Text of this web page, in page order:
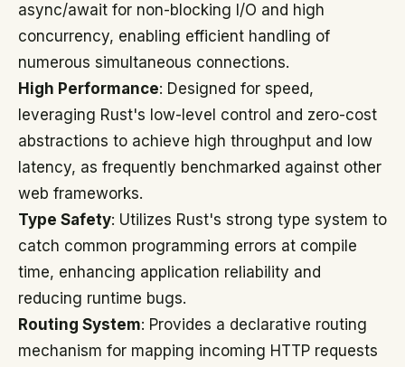
async/await for non-blocking I/O and high
concurrency, enabling efficient handling of
numerous simultaneous connections.
High Performance: Designed for speed,
leveraging Rust's low-level control and zero-cost
abstractions to achieve high throughput and low
latency, as frequently benchmarked against other
web frameworks.
Type Safety: Utilizes Rust's strong type system to
catch common programming errors at compile
time, enhancing application reliability and
reducing runtime bugs.
Routing System: Provides a declarative routing
mechanism for mapping incoming HTTP requests